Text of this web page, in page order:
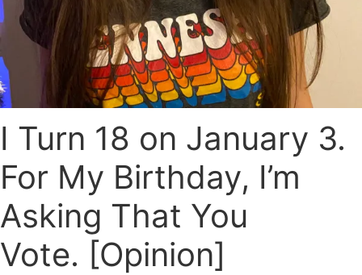
I Turn 18 on January 3.
For My Birthday, I’m
Asking That You
Vote. [Opinion]